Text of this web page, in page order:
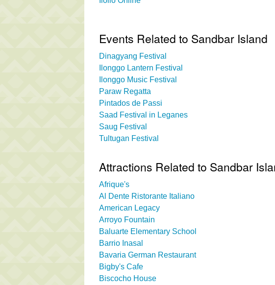
Events Related to Sandbar Island
Dinagyang Festival
Ilonggo Lantern Festival
Ilonggo Music Festival
Paraw Regatta
Pintados de Passi
Saad Festival in Leganes
Saug Festival
Tultugan Festival
Attractions Related to Sandbar
Afrique's
Al Dente Ristorante Italiano
American Legacy
Arroyo Fountain
Baluarte Elementary School
Barrio Inasal
Bavaria German Restaurant
Bigby's Cafe
Biscocho House